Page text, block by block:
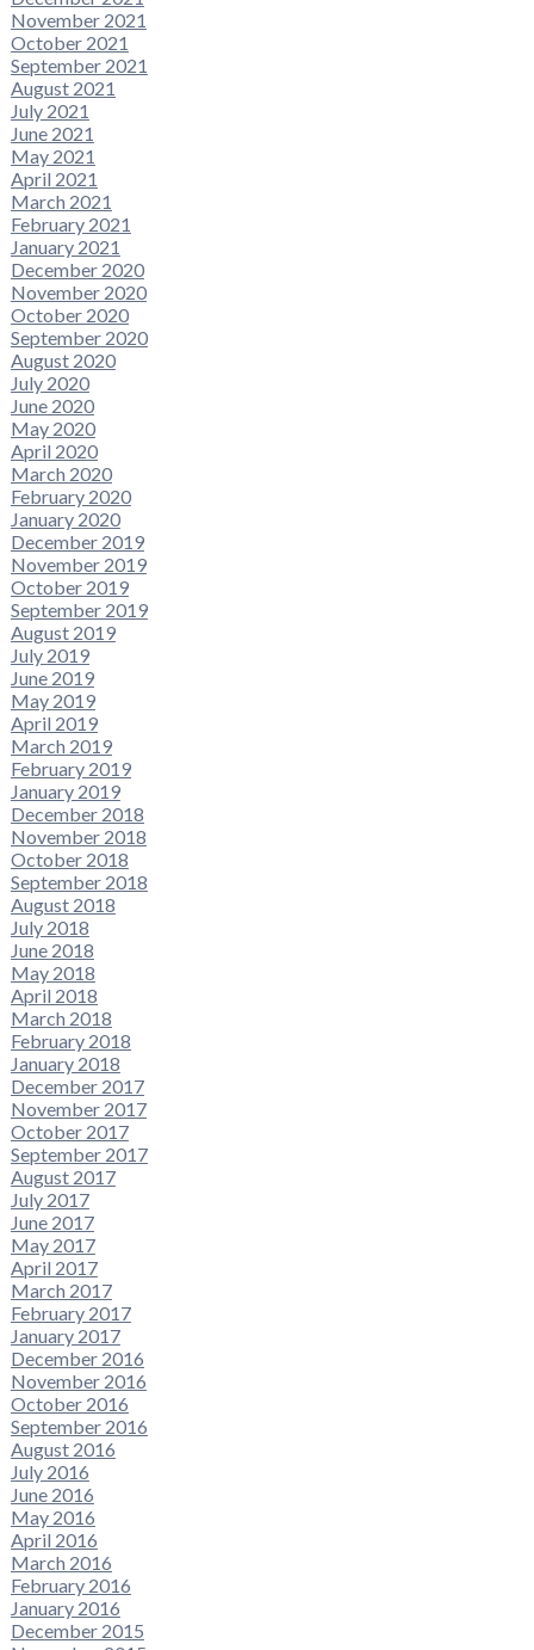
November 2021
October 2021
September 2021
August 2021
July 2021
June 2021
May 2021
April 2021
March 2021
February 2021
January 2021
December 2020
November 2020
October 2020
September 2020
August 2020
July 2020
June 2020
May 2020
April 2020
March 2020
February 2020
January 2020
December 2019
November 2019
October 2019
September 2019
August 2019
July 2019
June 2019
May 2019
April 2019
March 2019
February 2019
January 2019
December 2018
November 2018
October 2018
September 2018
August 2018
July 2018
June 2018
May 2018
April 2018
March 2018
February 2018
January 2018
December 2017
November 2017
October 2017
September 2017
August 2017
July 2017
June 2017
May 2017
April 2017
March 2017
February 2017
January 2017
December 2016
November 2016
October 2016
September 2016
August 2016
July 2016
June 2016
May 2016
April 2016
March 2016
February 2016
January 2016
December 2015